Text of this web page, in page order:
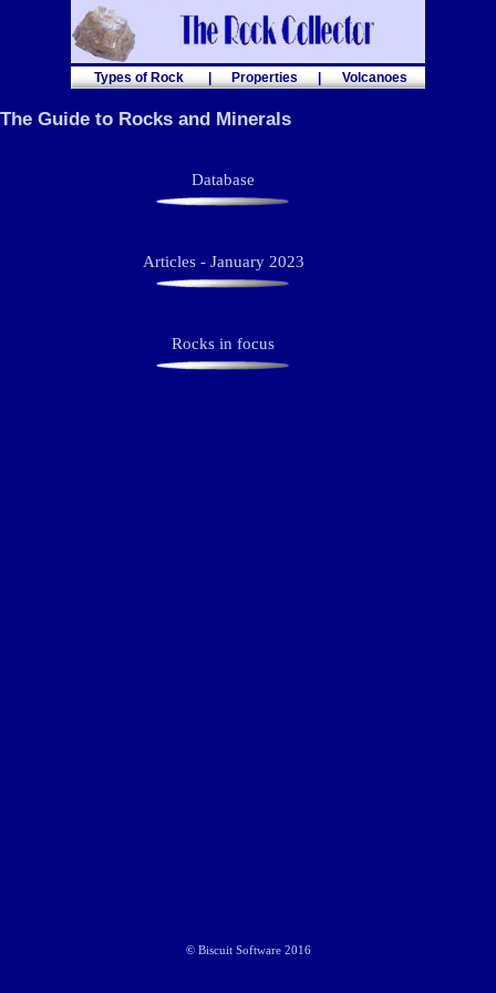
Types of Rock Properties Volcanoes
The Guide to Rocks and Minerals
Database
Articles - January 2023
Rocks in focus
© Biscuit Software2016